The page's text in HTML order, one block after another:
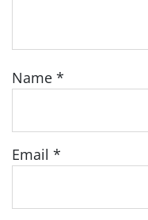
Name *
Email *